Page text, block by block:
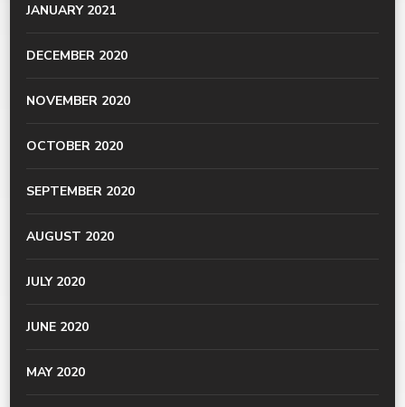
JANUARY 2021
DECEMBER 2020
NOVEMBER 2020
OCTOBER 2020
SEPTEMBER 2020
AUGUST 2020
JULY 2020
JUNE 2020
MAY 2020